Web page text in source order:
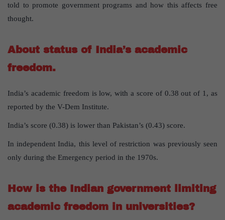
told to promote government programs and how this affects free
thought.
About status of India’s academic
freedom.
India’s academic freedom is low, with a score of 0.38 out of 1, as
reported by the V-Dem Institute.
India’s score (0.38) is lower than Pakistan’s (0.43) score.
In independent India, this level of restriction was previously seen
only during the Emergency period in the 1970s.
How is the Indian government limiting
academic freedom in universities?